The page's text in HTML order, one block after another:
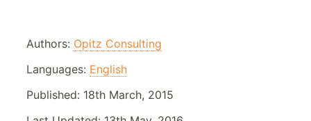
Authors: Opitz Consulting
Languages: English
Published: 18th March, 2015